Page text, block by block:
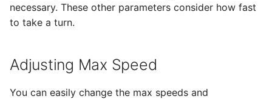
necessary. These other parameters consider how fast
to take a turn.
Adjusting Max Speed
You can easily change the max speeds and